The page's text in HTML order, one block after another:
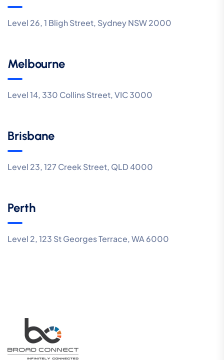
Level 26, 1 Bligh Street, Sydney NSW 2000
Melbourne
Level 14, 330 Collins Street, VIC 3000
Brisbane
Level 23, 127 Creek Street, QLD 4000
Perth
Level 2, 123 St Georges Terrace, WA 6000